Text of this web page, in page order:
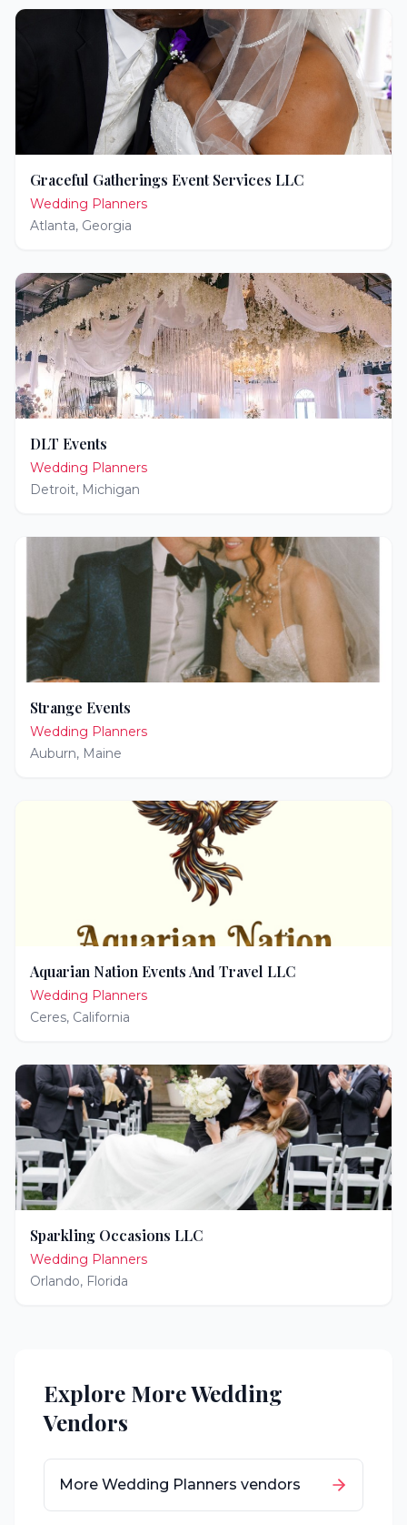
Graceful Gatherings Event Services LLC
Wedding Planners
Atlanta, Georgia
DLT Events
Wedding Planners
Detroit, Michigan
Strange Events
Wedding Planners
Auburn, Maine
Aquarian Nation Events And Travel LLC
Wedding Planners
Ceres, California
Sparkling Occasions LLC
Wedding Planners
Orlando, Florida
Explore More Wedding
Vendors
More Wedding Planners vendors